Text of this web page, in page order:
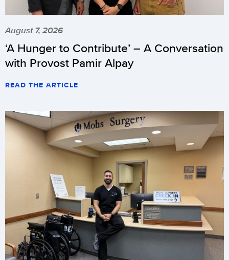
August 7, 2026
‘A Hunger to Contribute’ – A Conversation
with Provost Pamir Alpay
READ THE ARTICLE